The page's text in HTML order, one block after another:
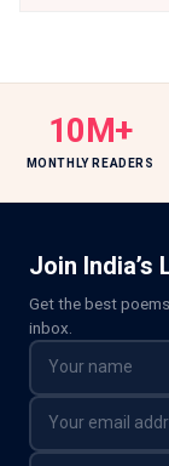
10M+
MONTHLY READERS
Join
Get the best
inbox.